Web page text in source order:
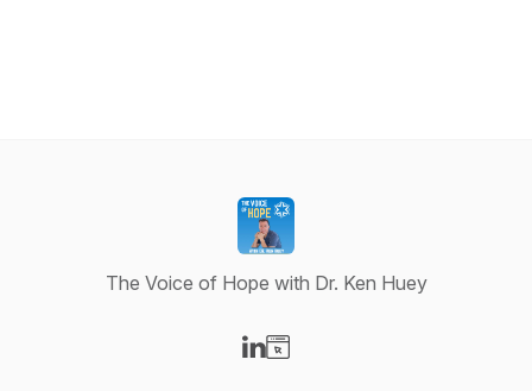
The Voice of Hope with Dr. Ken Huey